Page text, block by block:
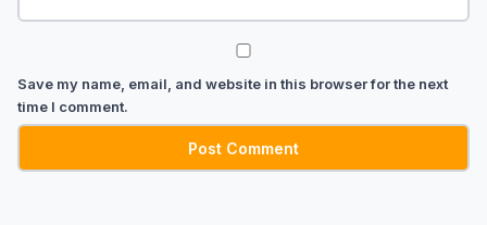
Save my name, email, and website in this browser for the next
time I comment.